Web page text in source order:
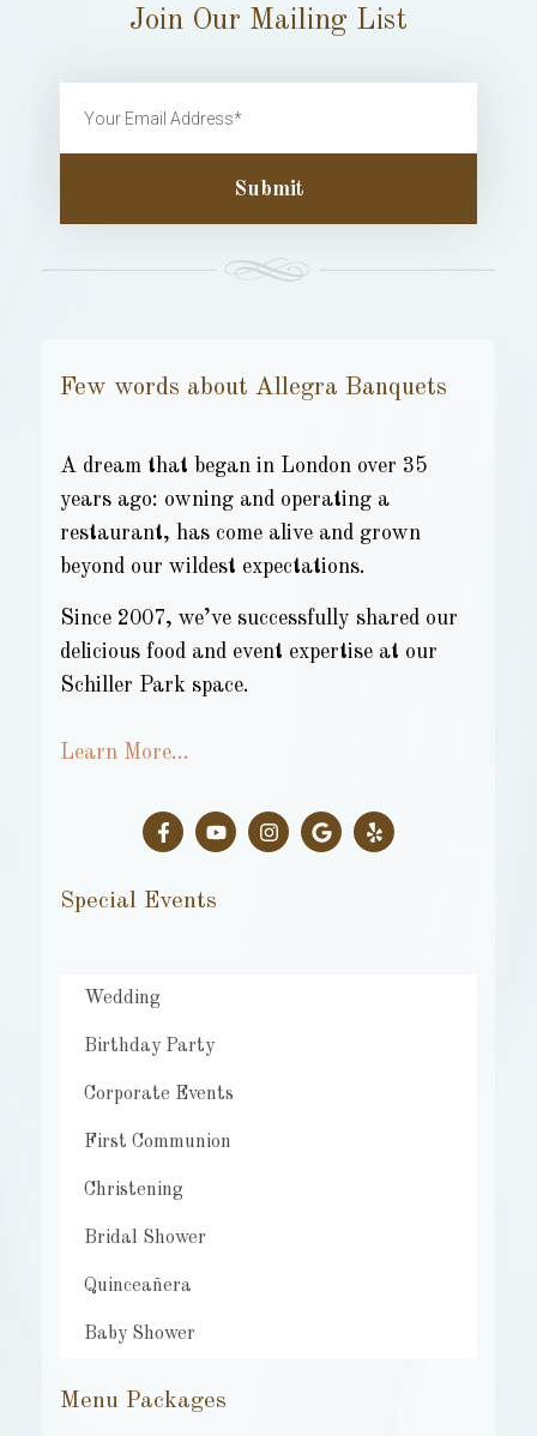
Join Our Mailing List
Submit
Few words about Allegra Banquets
A dream that began in London over 35
years ago: owning and operating a
restaurant, has come alive and grown
beyond our wildest expectations.
Since 2007, we’ve successfully shared our
delicious food and event expertise at our
Schiller Park space.
Learn More…
Special Events
Wedding
Birthday Party
Corporate Events
First Communion
Christening
Bridal Shower
Quinceañera
Baby Shower
Menu Packages